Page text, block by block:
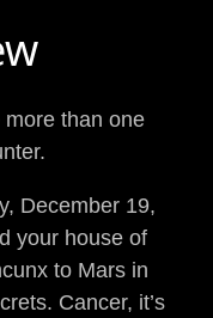
than one
December 19,
your house of
to Mars in
Cancer, it’s